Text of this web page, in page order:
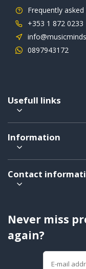
Frequently
+353 1 872 0233
0897943172
Usefull links
Information
Contact
Never miss
again?